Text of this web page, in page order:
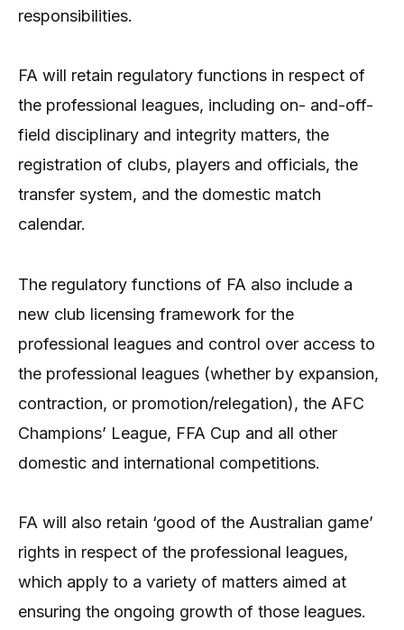
responsibilities.
FA will retain regulatory functions in respect of
the professional leagues, including on- and-off-
field disciplinary and integrity matters, the
registration of clubs, players and officials, the
transfer system, and the domestic match
calendar.
The regulatory functions of FA also include a
new club licensing framework for the
professional leagues and control over access to
the professional leagues (whether by expansion,
contraction, or promotion/relegation), the AFC
Champions’ League, FFA Cup and all other
domestic and international competitions.
FA will also retain ‘good of the Australian game’
rights in respect of the professional leagues,
which apply to a variety of matters aimed at
ensuring the ongoing growth of those leagues.